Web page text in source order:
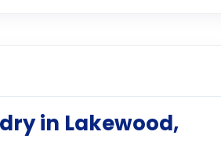
in Lakewood,